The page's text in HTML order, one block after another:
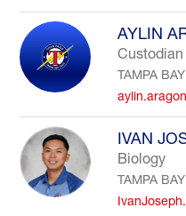
AYLIN
Custodian
TAMPA
IVAN
Biology
TAMPA